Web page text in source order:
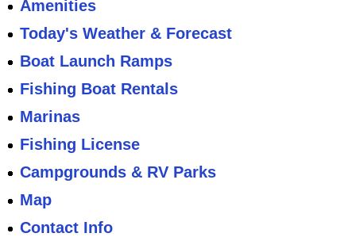
Amenities
Today's Weather & Forecast
Boat Launch Ramps
Fishing Boat Rentals
Marinas
Fishing License
Campgrounds & RV Parks
Map
Contact Info